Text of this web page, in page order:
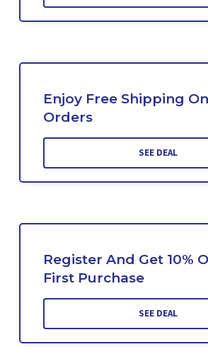
Enjoy Free Shipping
Orders
SEE DEAL
Register And Get 10%
First Purchase
SEE DEAL